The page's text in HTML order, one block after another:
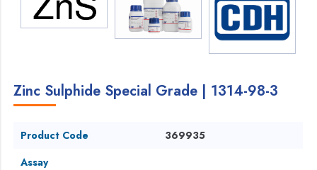
Zinc Sulphide Special Grade | 1314-98-3
Product Code
369935
Assay